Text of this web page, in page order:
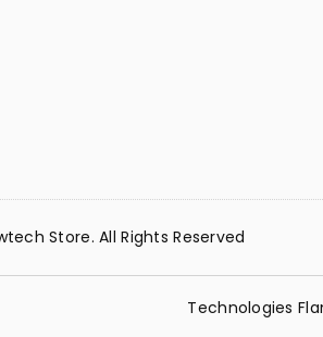
Store. All Rights Reserved
Technologies